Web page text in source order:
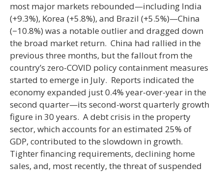
most major markets rebounded—including India
(+9.3%), Korea (+5.8%), and Brazil (+5.5%)—China
(−10.8%) was a notable outlier and dragged down
the broad market return. China had rallied in the
previous three months, but the fallout from the
country’s zero-COVID policy containment measures
started to emerge in July. Reports indicated the
economy expanded just 0.4% year-over-year in the
second quarter—its second-worst quarterly growth
figure in 30 years. A debt crisis in the property
sector, which accounts for an estimated 25% of
GDP, contributed to the slowdown in growth.
Tighter financing requirements, declining home
sales, and, most recently, the threat of suspended